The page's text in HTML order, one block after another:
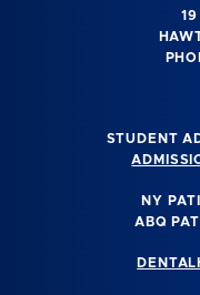
19
STUDENT
NY
ABQ